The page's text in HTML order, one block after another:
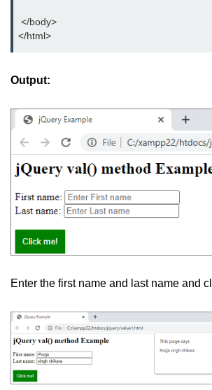
jQuery hasClass()
jQuery wrapInner()
jQuery wrapAll()
jQuery unwrap()
jQuery Traversing
jQuery parentsUntil()
jQuery closest()
jQuery children()
jQuery find()
</body>
</html>
Output:
Enter the first name and last name and